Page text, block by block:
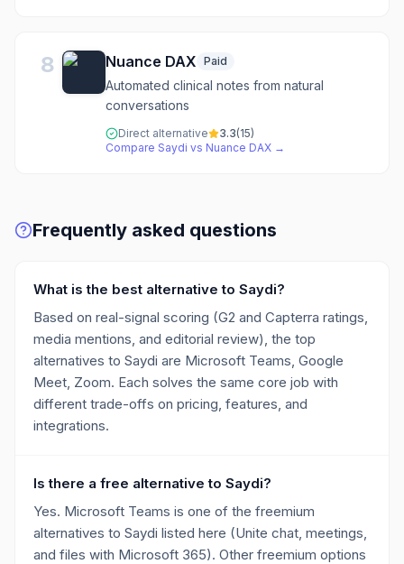
8 Nuance DAX Paid
Automated clinical notes from natural
conversations
Direct alternative 3.3(15)
Compare Saydi vs Nuance DAX →
Frequently asked questions
What is the best alternative to Saydi?
Based on real-signal scoring (G2 and Capterra ratings,
media mentions, and editorial review), the top
alternatives to Saydi are Microsoft Teams, Google
Meet, Zoom. Each solves the same core job with
different trade-offs on pricing, features, and
integrations.
Is there a free alternative to Saydi?
Yes. Microsoft Teams is one of the freemium
alternatives to Saydi listed here (Unite chat, meetings,
and files with Microsoft 365). Other freemium options